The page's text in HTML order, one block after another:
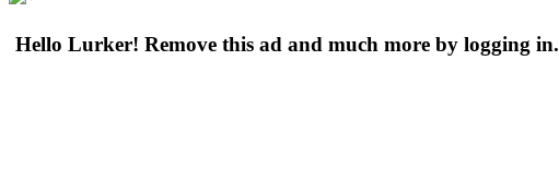
Hello Lurker! Remove this ad and much more by logging in.